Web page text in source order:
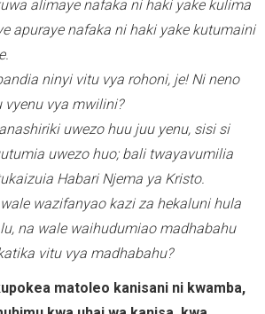
alimaye nafaka ni haki yake kulima
apuraye nafaka ni haki yake kutumaini
ninyi vitu vya rohoni, je! Ni neno
vya mwilini?
uwezo huu juu yenu, sisi si
uwezo huo; bali twayavumilia
Habari Njema ya Kristo.
wazifanyao kazi za hekaluni hula
na wale waihudumiao madhabahu
vitu vya madhabahu?
matoleo kanisani ni kwamba,